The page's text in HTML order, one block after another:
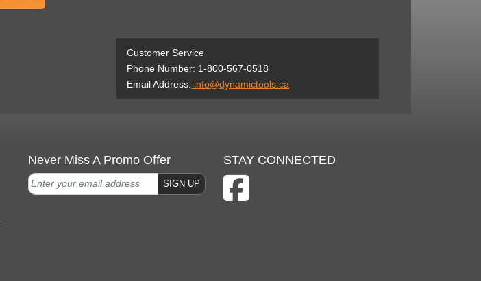
Customer Service
Phone Number: 1-800-567-0518
Email Address: info@dynamictools.ca
Never Miss A Promo Offer
SIGN UP
STAY CONNECTED